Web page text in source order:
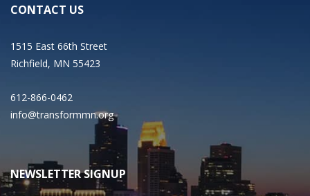
CONTACT US
1515 East 66th Street
Richfield, MN 55423
612-866-0462
info@transformmn.org
NEWSLETTER SIGNUP